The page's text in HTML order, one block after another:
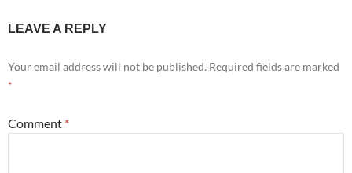
LEAVE A REPLY
Your email address will not be published. Required fields are marked
*
Comment *